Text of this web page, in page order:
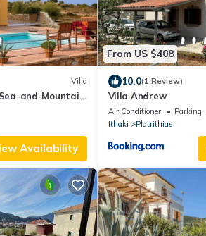
Villa
and-Mountain
Availability
From US $408
10.0(1 Review)
Villa Andrew
Air Conditioner Parking
Ithaki
Platrithias